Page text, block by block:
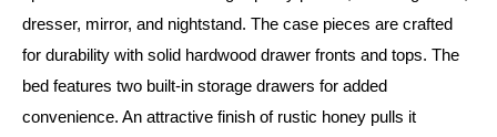
dresser, mirror, and nightstand. The case pieces are crafted
for durability with solid hardwood drawer fronts and tops. The
bed features two built-in storage drawers for added
convenience. An attractive finish of rustic honey pulls it